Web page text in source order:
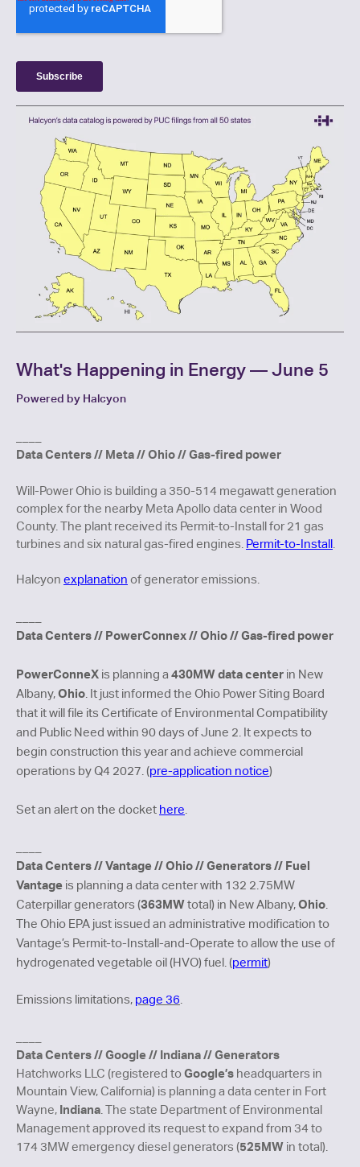
What's Happening in Energy — June 5
Powered by Halcyon
Data Centers // Meta // Ohio // Gas-fired power
Will-Power Ohio is building a 350-514 megawatt generation
complex for the nearby Meta Apollo data center in Wood
County. The plant received its Permit-to-Install for 21 gas
turbines and six natural gas-fired engines. Permit-to-Install
Halcyon explanation of generator emissions.
Data Centers // PowerConnex // Ohio // Gas-fired power
PowerConneX is planning a 430MW data center in New
Albany,Ohio . It just informed the Ohio Power Siting Board
that it will file its Certificate of Environmental Compatibility
and Public Need within 90 days of June 2. It expects to
begin construction this year and achieve commercial
operations by Q4 2027. (pre-application notice)
Set an alert on the docket here
Data Centers // Vantage // Ohio // Generators // Fuel
Vantage is planning a data center with 132 2.75MW
Caterpillar generators (363MWtotal) in New Albany,Ohio
The Ohio EPA just issued an administrative modification to
Vantage’s Permit-to-Install-and-Operate to allow the use of
hydrogenated vegetable oil (HVO) fuel. (permit)
Emissions limitations, page 36
Data Centers // Google // Indiana // Generators
Hatchworks LLC (registered toGoogle’s headquarters in
Mountain View, California) is planning a data center in Fort
Wayne, Indiana . The state Department of Environmental
Management approved its request to expand from 34 to
174 3MW emergency diesel generators (525MW in total).